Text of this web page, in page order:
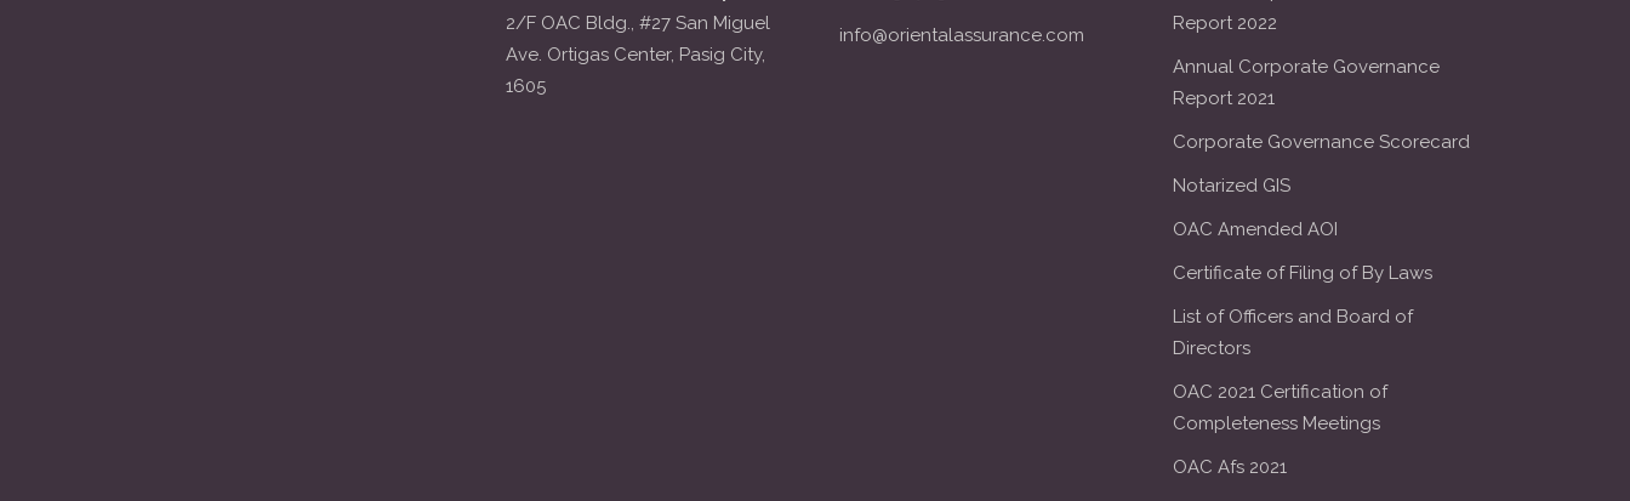
2/F OAC Bldg., #27 San Miguel
Ave. Ortigas Center, Pasig City,
1605
info@orientalassurance.com
Report 2022
Annual Corporate Governance
Report 2021
Corporate Governance Scorecard
Notarized GIS
OAC Amended AOI
Certificate of Filing of By Laws
List of Officers and Board of
Directors
OAC 2021 Certification of
Completeness Meetings
OAC Afs 2021